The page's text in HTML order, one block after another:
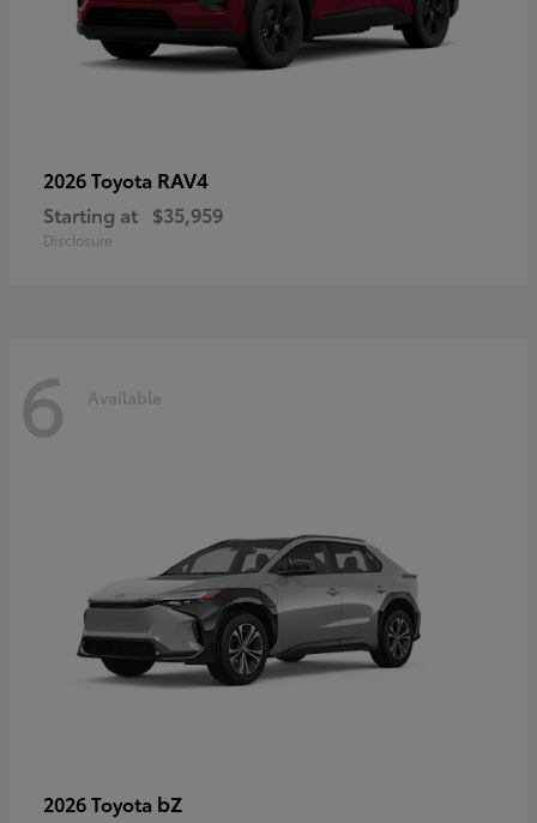
2026 Toyota RAV4
Starting at $35,959
Disclosure
6 Available
2026 Toyota bZ